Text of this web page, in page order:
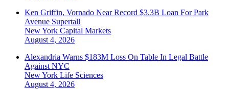
Ken Griffin, Vornado Near Record $3.3B Loan For Park
Avenue Supertall
New York Capital Markets
August 4, 2026
Alexandria Warns $183M Loss On Table In Legal Battle
Against NYC
New York Life Sciences
August 4, 2026